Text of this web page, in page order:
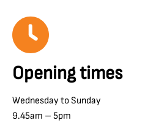
Opening times
Wednesday to Sunday
9.45am – 5pm